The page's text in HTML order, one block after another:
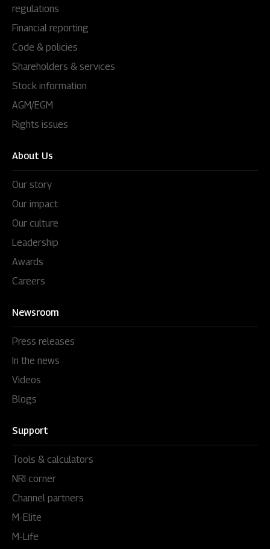
regulations
Financial reporting
Code & policies
Shareholders & services
Stock information
AGM/EGM
Rights issues
About Us
Our story
Our impact
Our culture
Leadership
Awards
Careers
Newsroom
Press releases
In the news
Videos
Blogs
Support
Tools & calculators
NRI corner
Channel partners
M-Elite
M-Life